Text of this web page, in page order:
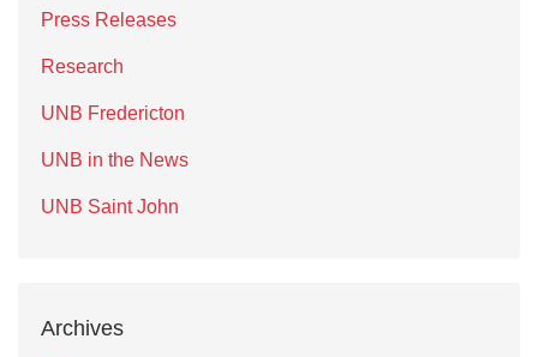
Press Releases
Research
UNB Fredericton
UNB in the News
UNB Saint John
Archives